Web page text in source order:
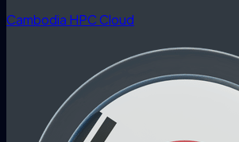
Cambodia HPC Cloud